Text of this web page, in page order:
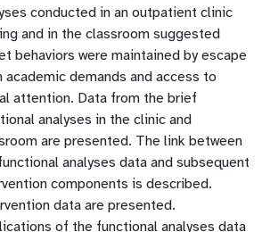
conducted in an outpatient clinic
and in the classroom suggested
behaviors were maintained by escape
academic demands and access to
attention. Data from the brief
analyses in the clinic and
are presented. The link between
analyses data and subsequent
components is described.
data are presented.
of the functional analyses data